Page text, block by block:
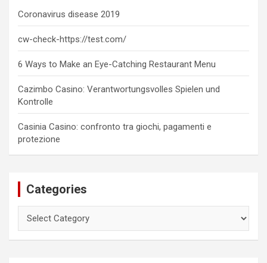
Coronavirus disease 2019
cw-check-https://test.com/
6 Ways to Make an Eye-Catching Restaurant Menu
Cazimbo Casino: Verantwortungsvolles Spielen und
Kontrolle
Casinia Casino: confronto tra giochi, pagamenti e
protezione
Categories